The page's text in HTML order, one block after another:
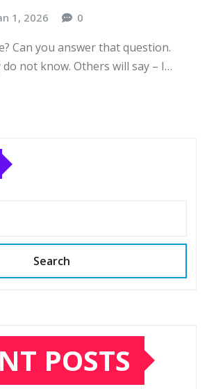
1, 2026 0
Can you answer that question.
do not know. Others will say – I…
Search
POSTS